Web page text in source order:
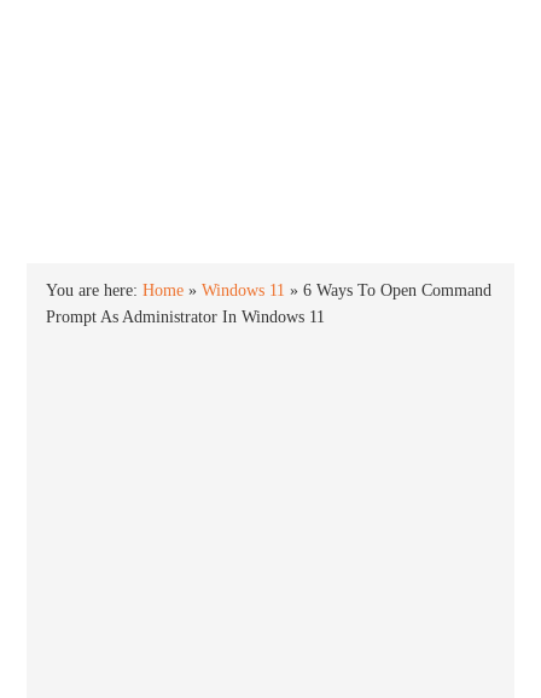
You are here:Home »Windows 11 »6 Ways To Open Command
Prompt As Administrator In Windows 11